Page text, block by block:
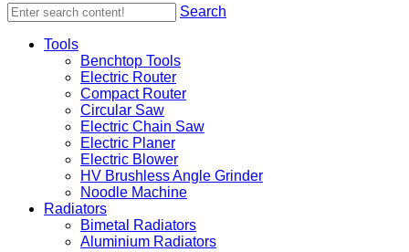
Search
Tools
Benchtop Tools
Electric Router
Compact Router
Circular Saw
Electric Chain Saw
Electric Planer
Electric Blower
HV Brushless Angle Grinder
Noodle Machine
Radiators
Bimetal Radiators
Aluminium Radiators